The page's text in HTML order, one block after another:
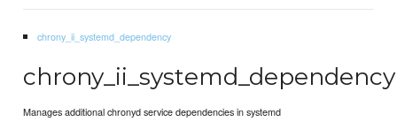
chrony_ii_systemd_dependency
chrony_ii_systemd_dependency
Manages additional chronyd service dependencies in systemd